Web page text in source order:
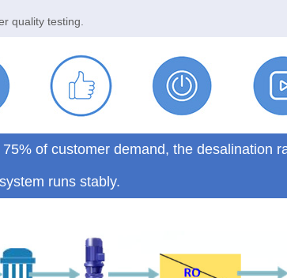
quality testing.
of customer demand, the desalination
runs stably.